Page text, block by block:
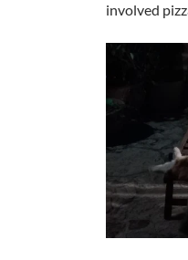
involved